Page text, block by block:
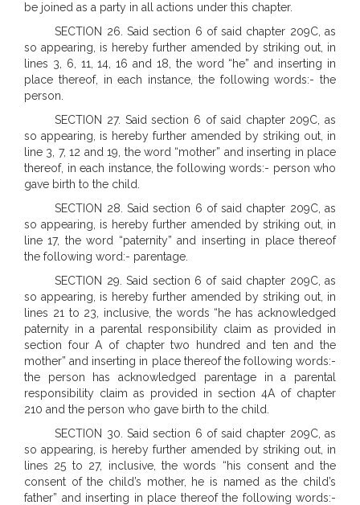
be joined as a party in all actions under this chapter.
SECTION 26. Said section 6 of said chapter 209C, as
so appearing, is hereby further amended by striking out, in
lines 3, 6, 11, 14, 16 and 18, the word “he” and inserting in
place thereof, in each instance, the following words:- the
person.
SECTION 27. Said section 6 of said chapter 209C, as
so appearing, is hereby further amended by striking out, in
line 3, 7, 12 and 19, the word “mother” and inserting in place
thereof, in each instance, the following words:- person who
gave birth to the child.
SECTION 28. Said section 6 of said chapter 209C, as
so appearing, is hereby further amended by striking out, in
line 17, the word “paternity” and inserting in place thereof
the following word:- parentage.
SECTION 29. Said section 6 of said chapter 209C, as
so appearing, is hereby further amended by striking out, in
lines 21 to 23, inclusive, the words “he has acknowledged
paternity in a parental responsibility claim as provided in
section four A of chapter two hundred and ten and the
mother” and inserting in place thereof the following words:-
the person has acknowledged parentage in a parental
responsibility claim as provided in section 4A of chapter
210 and the person who gave birth to the child.
SECTION 30. Said section 6 of said chapter 209C, as
so appearing, is hereby further amended by striking out, in
lines 25 to 27, inclusive, the words “his consent and the
consent of the child’s mother, he is named as the child’s
father” and inserting in place thereof the following words:-